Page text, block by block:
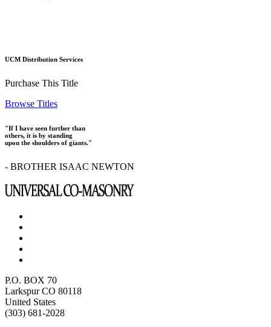
UCM Distribution Services
Purchase This Title
Browse Titles
"If I have seen further than
others, it is by standing
upon the shoulders of giants."
- BROTHER ISAAC NEWTON
P.O. BOX 70
Larkspur CO 80118
United States
(303) 681-2028